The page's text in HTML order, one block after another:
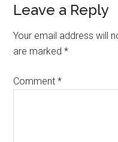
Reader
Interactions
Leave a Reply
Your email address will
are marked*
Comment*